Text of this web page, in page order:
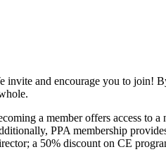
invite and encourage you to join!
a member offers access to
PPA membership
a 50% discount on CE